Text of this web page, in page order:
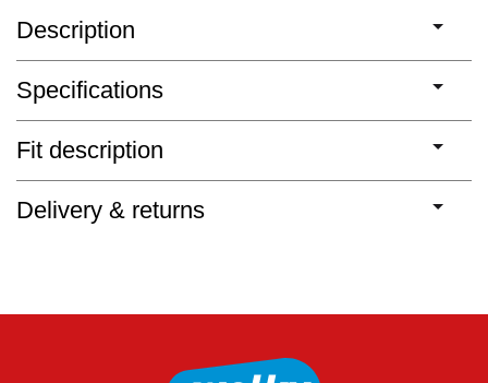
Description
Specifications
Fit description
Delivery & returns